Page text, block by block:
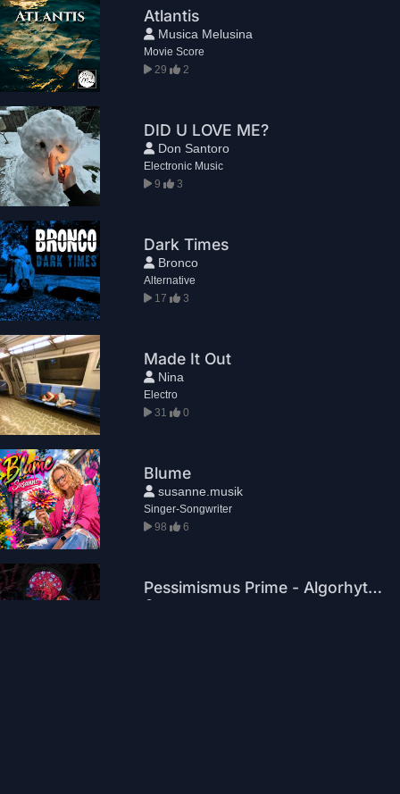
Atlantis
Musica Melusina
Movie Score
29
2
DID U LOVE ME?
Don Santoro
Electronic Music
9
3
Dark Times
Bronco
Alternative
17
3
Made It Out
Nina
Electro
31
0
Blume
susanne.musik
Singer-Songwriter
98
6
Pessimismus Prime - Algorhythm